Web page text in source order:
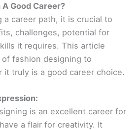
Good Career?
a career path, it is crucial to
challenges, potential for
it requires. This article
fashion designing to
it truly is a good career choice.
is an excellent career for
a flair for creativity. It